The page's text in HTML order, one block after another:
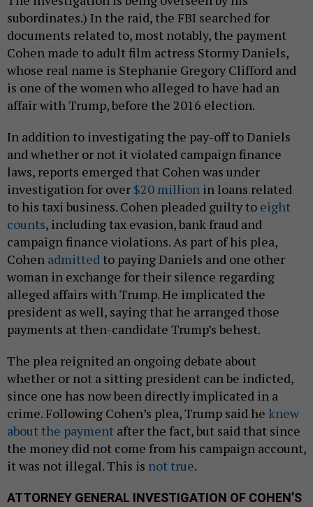
subordinates.) In the raid, the FBI searched for
documents related to, most notably, the payment
Cohen made to adult film actress Stormy Daniels,
whose real name is Stephanie Gregory Clifford and
is one of the women who alleged to have had an
affair with Trump, before the 2016 election.
In addition to investigating the pay-off to Daniels
and whether or not it violated campaign finance
laws, reports emerged that Cohen was under
investigation for over $20 million in loans related
to his taxi business. Cohen pleaded guilty to eight
counts, including tax evasion, bank fraud and
campaign finance violations. As part of his plea,
Cohen admitted to paying Daniels and one other
woman in exchange for their silence regarding
alleged affairs with Trump. He implicated the
president as well, saying that he arranged those
payments at then-candidate Trump’s behest.
The plea reignited an ongoing debate about
whether or not a sitting president can be indicted,
since one has now been directly implicated in a
crime. Following Cohen’s plea, Trump said he knew
about the payment after the fact, but said that since
the money did not come from his campaign account,
it was not illegal. This is not true.
ATTORNEY GENERAL INVESTIGATION OF COHEN’S